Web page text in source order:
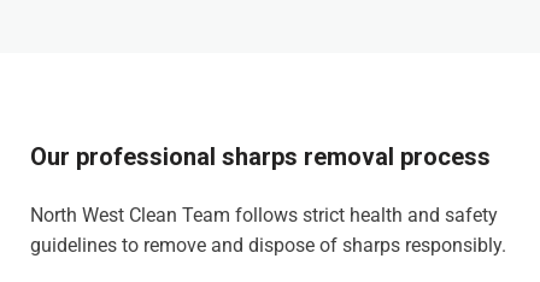
Our professional sharps removal process
North West Clean Team follows strict health and safety
guidelines to remove and dispose of sharps responsibly.